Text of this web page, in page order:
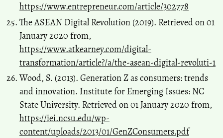
https://www.entrepreneur.com/article/302778
The ASEAN Digital Revolution (2019). Retrieved on 01
January 2020 from,
https://www.atkearney.com/digital-
transformation/article?/a/the-asean-digital-revoluti-1
Wood, S. (2013). Generation Z as consumers: trends
and innovation. Institute for Emerging Issues: NC
State University. Retrieved on 01 January 2020 from,
https://iei.ncsu.edu/wp-
content/uploads/2013/01/GenZConsumers.pdf